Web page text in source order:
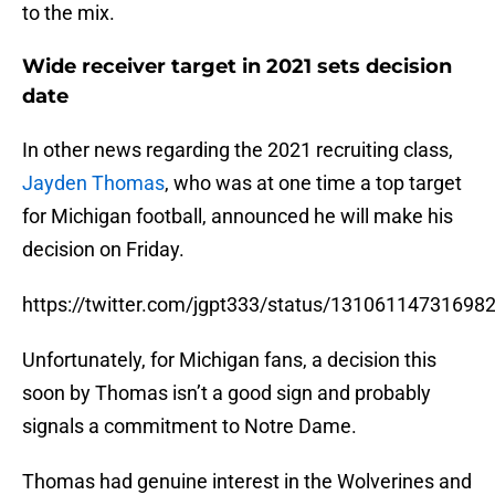
to the mix.
Wide receiver target in 2021 sets decision
date
In other news regarding the 2021 recruiting class,
Jayden Thomas, who was at one time a top target
for Michigan football, announced he will make his
decision on Friday.
https://twitter.com/jgpt333/status/
Unfortunately, for Michigan fans, a decision this
soon by Thomas isn’t a good sign and probably
signals a commitment to Notre Dame.
Thomas had genuine interest in the Wolverines and